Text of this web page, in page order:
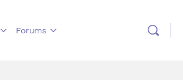
Forums